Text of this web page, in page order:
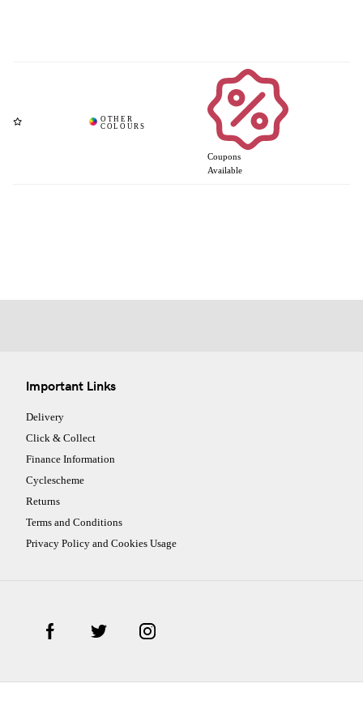
Coupons
Available
Important Links
Delivery
Click & Collect
Finance Information
Cyclescheme
Returns
Terms and Conditions
Privacy Policy and Cookies Usage